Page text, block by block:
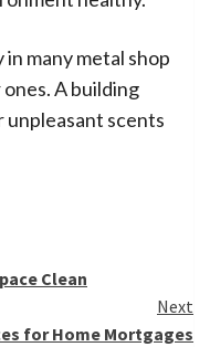
many metal shop
A building
unpleasant scents
Clean
Next
for Home Mortgages